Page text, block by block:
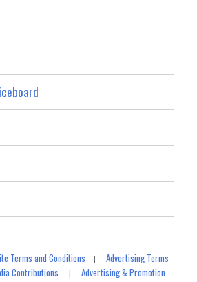
Terms and Conditions |Advertising Terms
Contributions |Advertising & Promotion